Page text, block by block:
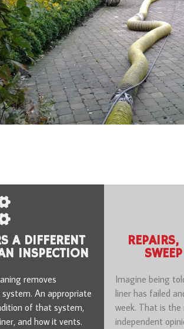
A DIFFERENT
INSPECTION
removes
An appropriate
of that system,
and how it vents.
Imagine being
liner has failed
week. That is
independent